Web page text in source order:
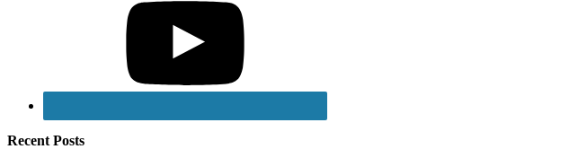
Recent Posts